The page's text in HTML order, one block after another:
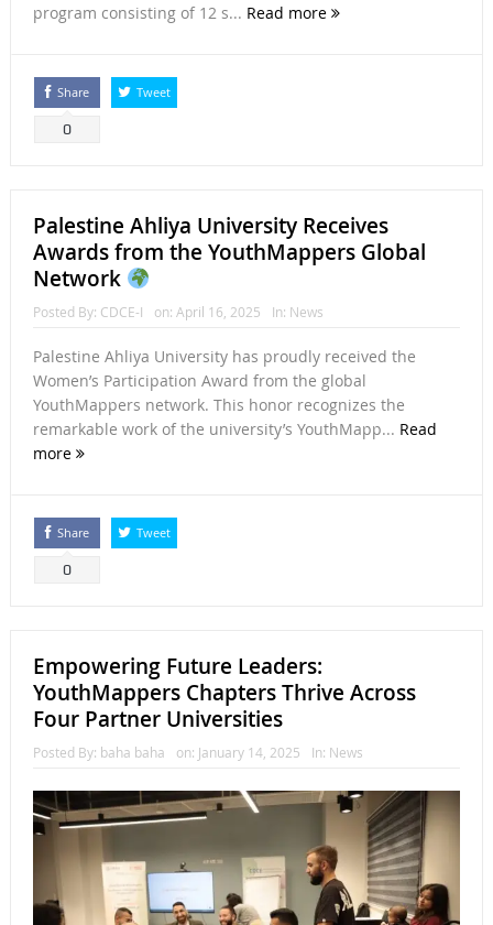
program consisting of 12 s... Read more
Share
0
Tweet
Palestine Ahliya University Receives
Awards from the YouthMappers Global
Network
Posted By: CDCE-I on: April 16, 2025 In: News
Palestine Ahliya University has proudly received the
Women’s Participation Award from the global
YouthMappers network. This honor recognizes the
remarkable work of the university’s YouthMapp... Read
more
Share
0
Tweet
Empowering Future Leaders:
YouthMappers Chapters Thrive Across
Four Partner Universities
Posted By: baha baha on: January 14, 2025 In: News